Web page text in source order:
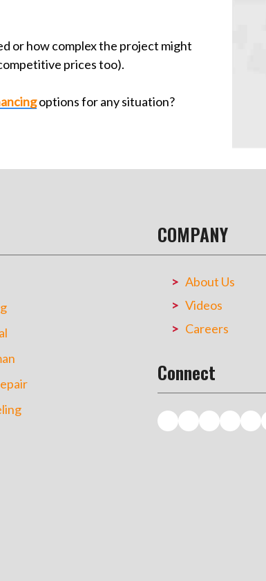
or how complex the project might
prices too).
options for any situation?
COMPANY
About Us
Videos
Careers
Connect